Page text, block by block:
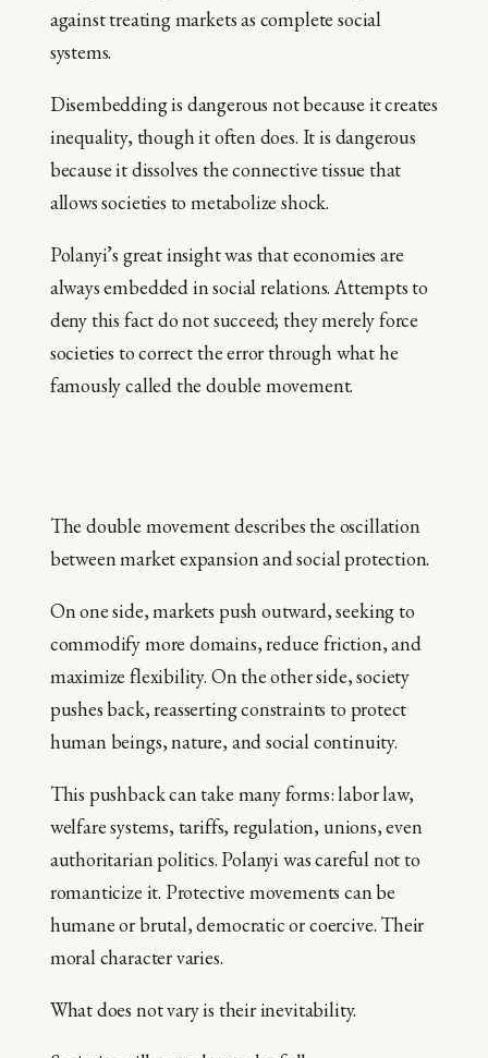
against treating markets as complete social
systems.
Disembedding is dangerous not because it creates
inequality, though it often does. It is dangerous
because it dissolves the connective tissue that
allows societies to metabolize shock.
Polanyi’s great insight was that economies are
always embedded in social relations. Attempts to
deny this fact do not succeed; they merely force
societies to correct the error through what he
famously called the double movement.
The double movement describes the oscillation
between market expansion and social protection.
On one side, markets push outward, seeking to
commodify more domains, reduce friction, and
maximize flexibility. On the other side, society
pushes back, reasserting constraints to protect
human beings, nature, and social continuity.
This pushback can take many forms: labor law,
welfare systems, tariffs, regulation, unions, even
authoritarian politics. Polanyi was careful not to
romanticize it. Protective movements can be
humane or brutal, democratic or coercive. Their
moral character varies.
What does not vary is their inevitability.